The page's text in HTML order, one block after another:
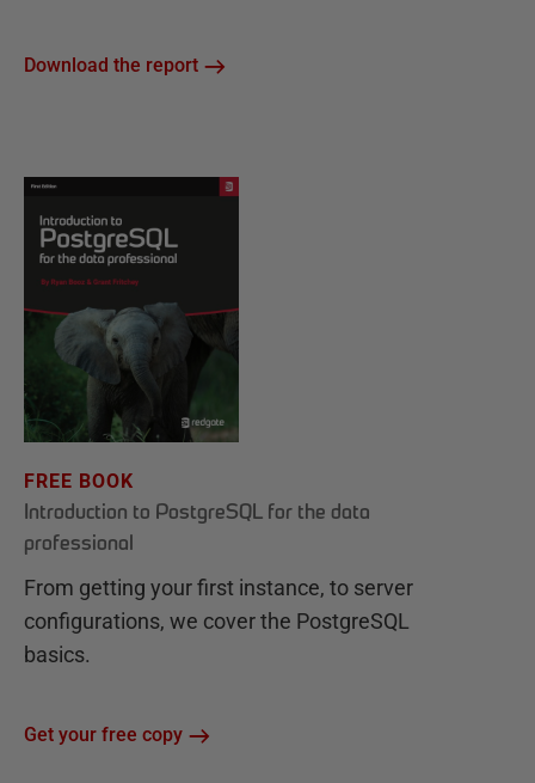
Download the report
FREE BOOK
Introduction to PostgreSQL for the data
professional
From getting your first instance, to server
configurations, we cover the PostgreSQL
basics.
Get your free copy